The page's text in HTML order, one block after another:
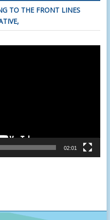
TO THE FRONT LINES
02:01